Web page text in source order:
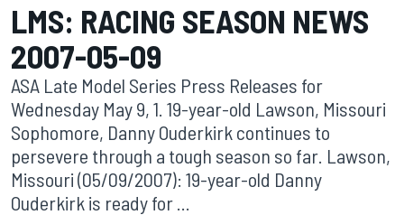
LMS: RACING SEASON NEWS
2007-05-09
ASA Late Model Series Press Releases for
Wednesday May 9, 1. 19-year-old Lawson, Missouri
Sophomore, Danny Ouderkirk continues to
persevere through a tough season so far. Lawson,
Missouri (05/09/2007): 19-year-old Danny
Ouderkirk is ready for ...